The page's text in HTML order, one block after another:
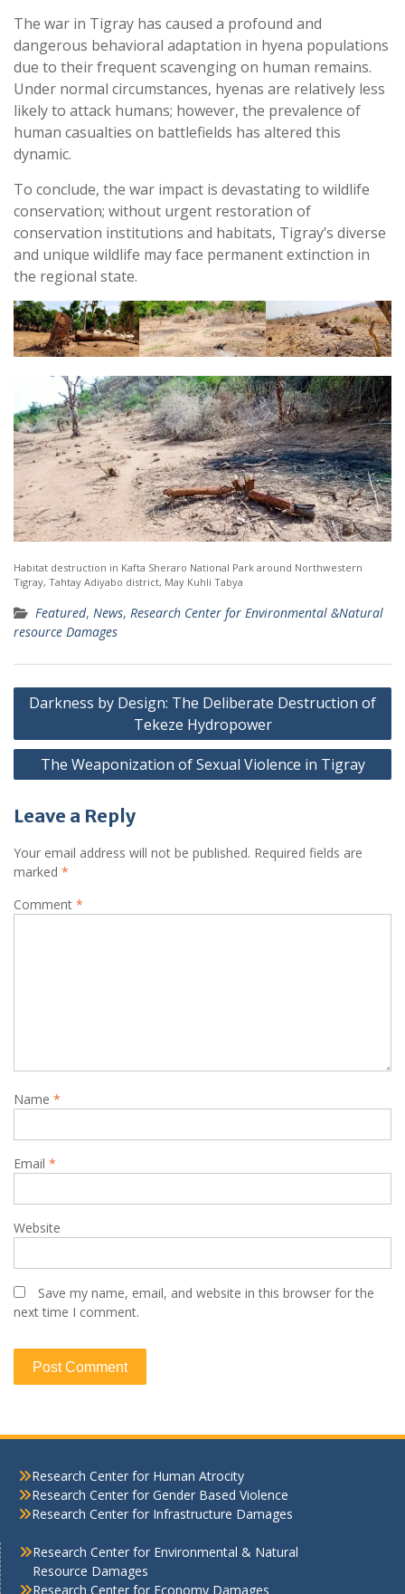
The war in Tigray has caused a profound and
dangerous behavioral adaptation in hyena populations
due to their frequent scavenging on human remains.
Under normal circumstances, hyenas are relatively less
likely to attack humans; however, the prevalence of
human casualties on battlefields has altered this
dynamic.
To conclude, the war impact is devastating to wildlife
conservation; without urgent restoration of
conservation institutions and habitats, Tigray’s diverse
and unique wildlife may face permanent extinction in
the regional state.
Habitat destruction in Kafta Sheraro National Park around Northwestern
Tigray, Tahtay Adiyabo district, May Kuhli Tabya
Featured, News, Research Center for Environmental &Natural
resource Damages
Post
navigation
Darkness by Design: The Deliberate Destruction of
Tekeze Hydropower
The Weaponization of Sexual Violence in Tigray
Leave a Reply
Your email address will not be published. Required fields are
marked *
Comment *
Name *
Email *
Website
Save my name, email, and website in this browser for the
next time I comment.
Research Center for Human Atrocity
Research Center for Gender Based Violence
Research Center for Infrastructure Damages
Research Center for Environmental & Natural
Resource Damages
Research Center for Economy Damages